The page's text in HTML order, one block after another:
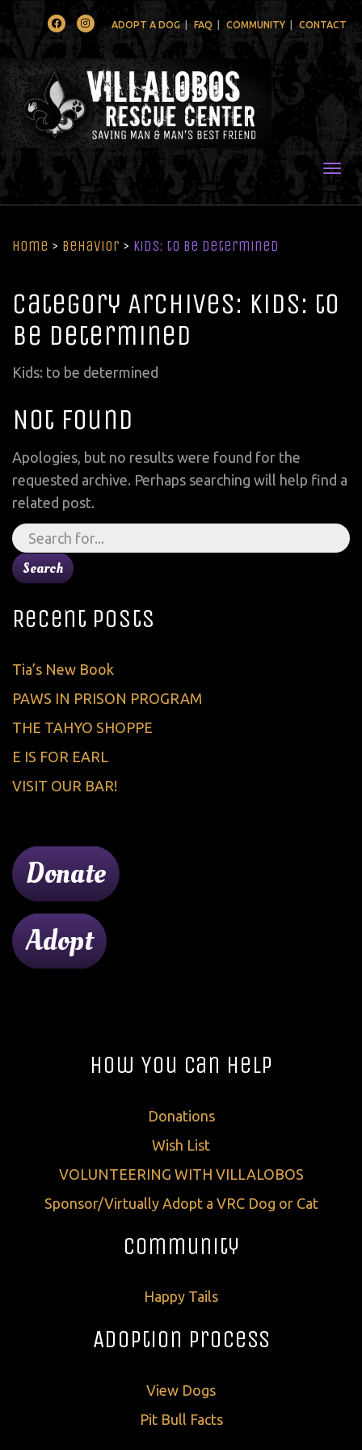
FacebookInstagramADOPT A DOG FAQ COMMUNITY CONTACT
Home > Behavior > Kids: to be determined
Category Archives: Kids: to
be determined
Kids: to be determined
Not Found
Apologies, but no results were found for the
requested archive. Perhaps searching will help find a
related post.
Search
for:
Recent Posts
Tia’s New Book
PAWS IN PRISON PROGRAM
THE TAHYO SHOPPE
E IS FOR EARL
VISIT OUR BAR!
Donate
Adopt
How You Can Help
Donations
Wish List
VOLUNTEERING WITH VILLALOBOS
Sponsor/Virtually Adopt a VRC Dog or Cat
Community
Happy Tails
Adoption Process
View Dogs
Pit Bull Facts